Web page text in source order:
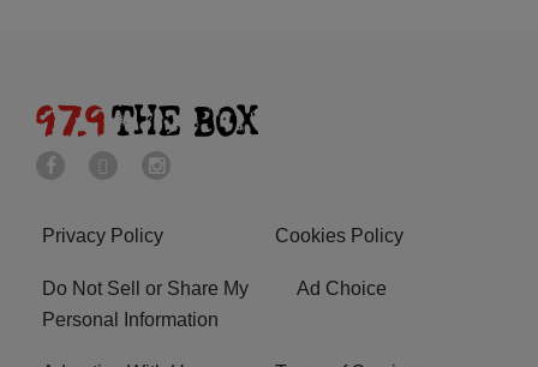
Privacy Policy Cookies Policy
Do Not Sell or Share My
Personal Information
Ad Choice